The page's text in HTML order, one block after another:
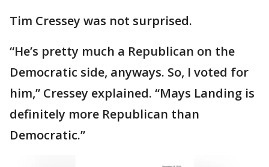
Tim Cressey was not surprised.
“He’s pretty much a Republican on the
Democratic side, anyways. So, I voted for
him,” Cressey explained. “Mays Landing is
definitely more Republican than
Democratic.”